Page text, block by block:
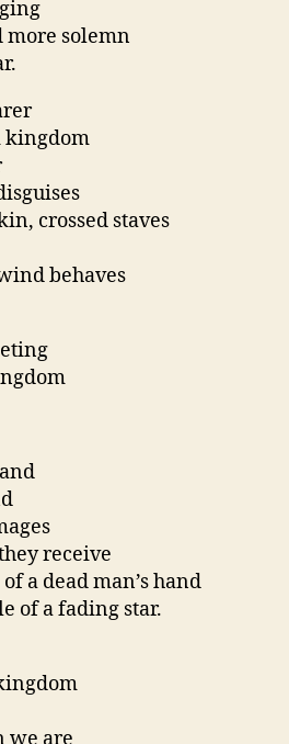
more solemn
kingdom
crossed staves
behaves
receive
a dead man’s hand
of a fading star.